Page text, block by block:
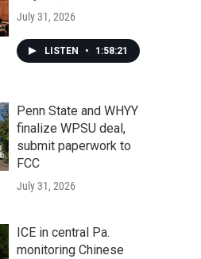
July 31, 2026
LISTEN • 1:58:21
Penn State and WHYY
finalize WPSU deal,
submit paperwork to
FCC
July 31, 2026
ICE in central Pa.
monitoring Chinese